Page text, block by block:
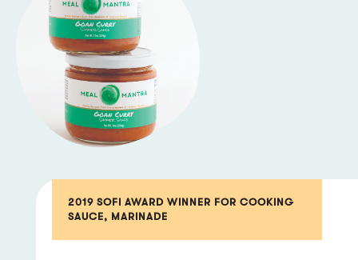
2019 SOFI AWARD WINNER FOR COOKING
SAUCE, MARINADE